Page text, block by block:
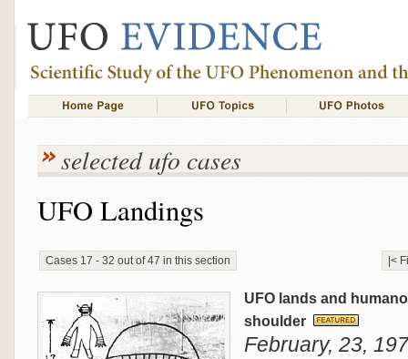
selected ufo cases
UFO Landings
Cases 17 - 32 out of 47 in this section |<
UFO lands and
shoulder
February, 23,